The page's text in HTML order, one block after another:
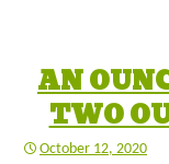
AN
TWO
October 12, 2020